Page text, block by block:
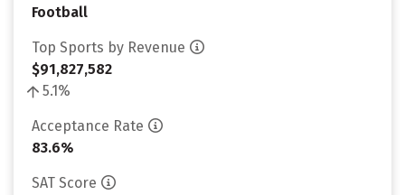
Football
Top Sports by Revenue
$91,827,582
5.1%
Acceptance Rate
83.6%
SAT Score